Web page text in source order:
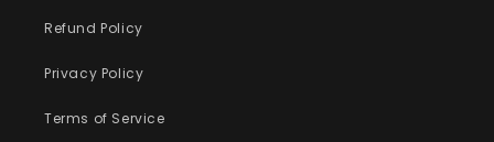
Refund Policy
Privacy Policy
Terms of Service